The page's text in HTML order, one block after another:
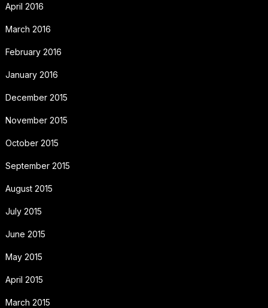
April 2016
March 2016
February 2016
January 2016
December 2015
November 2015
October 2015
September 2015
August 2015
July 2015
June 2015
May 2015
April 2015
March 2015